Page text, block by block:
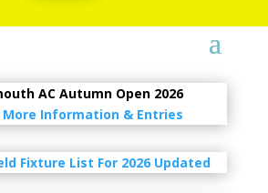
AC Autumn Open 2026
More Information & Entries
Fixture List For 2026 Updated